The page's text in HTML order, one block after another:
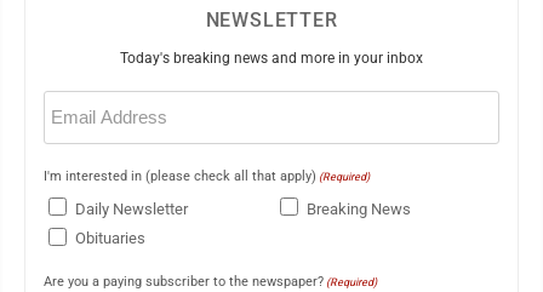
NEWSLETTER
Today's breaking news and more in your inbox
Email
(Required)
I'm interested in (please check all that apply) (Required)
Daily Newsletter
Breaking News
Obituaries
Are you a paying subscriber to the newspaper? (Required)